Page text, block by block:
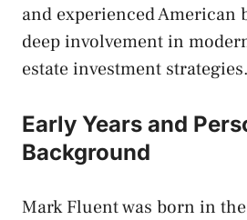
and experienced American
deep involvement in
estate investment strategies.
Early Years and
Background
Mark Fluent was born in